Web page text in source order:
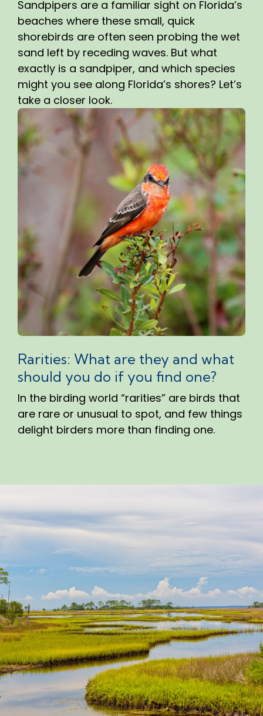
Sandpipers are a familiar sight on Florida’s
beaches where these small, quick
shorebirds are often seen probing the wet
sand left by receding waves. But what
exactly is a sandpiper, and which species
might you see along Florida’s shores? Let’s
take a closer look.
Rarities: What are they and what
should you do if you find one?
In the birding world “rarities” are birds that
are rare or unusual to spot, and few things
delight birders more than finding one.